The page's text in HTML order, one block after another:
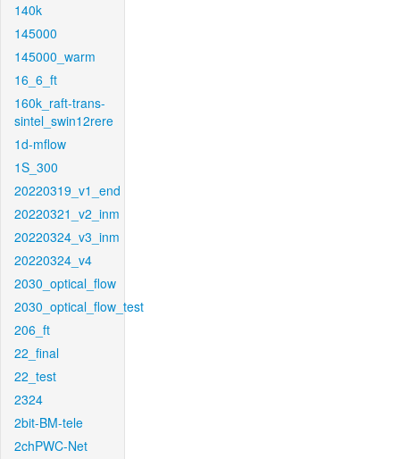
140k
145000
145000_warm
16_6_ft
160k_raft-trans-
sintel_swin12rere
1d-mflow
1S_300
20220319_v1_end
20220321_v2_inm
20220324_v3_inm
20220324_v4
2030_optical_flow
2030_optical_flow_test
206_ft
22_final
22_test
2324
2bit-BM-tele
2chPWC-Net